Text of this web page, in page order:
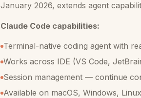
January 2026, extends agent
Claude Code capabilities:
Terminal-native coding agent with
Works across IDE (VS Code,
Session management — continue
Available on macOS, Windows,